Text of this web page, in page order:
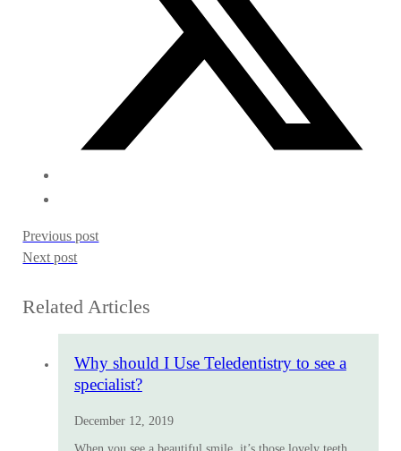
Previous post
Next post
Related Articles
Why should I Use Teledentistry to see a
specialist?
December 12, 2019